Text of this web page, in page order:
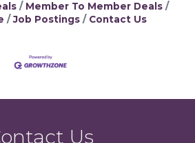
facts, visuals, and story
location. It
Member To Member Deals
Job Postings Contact Us
Us